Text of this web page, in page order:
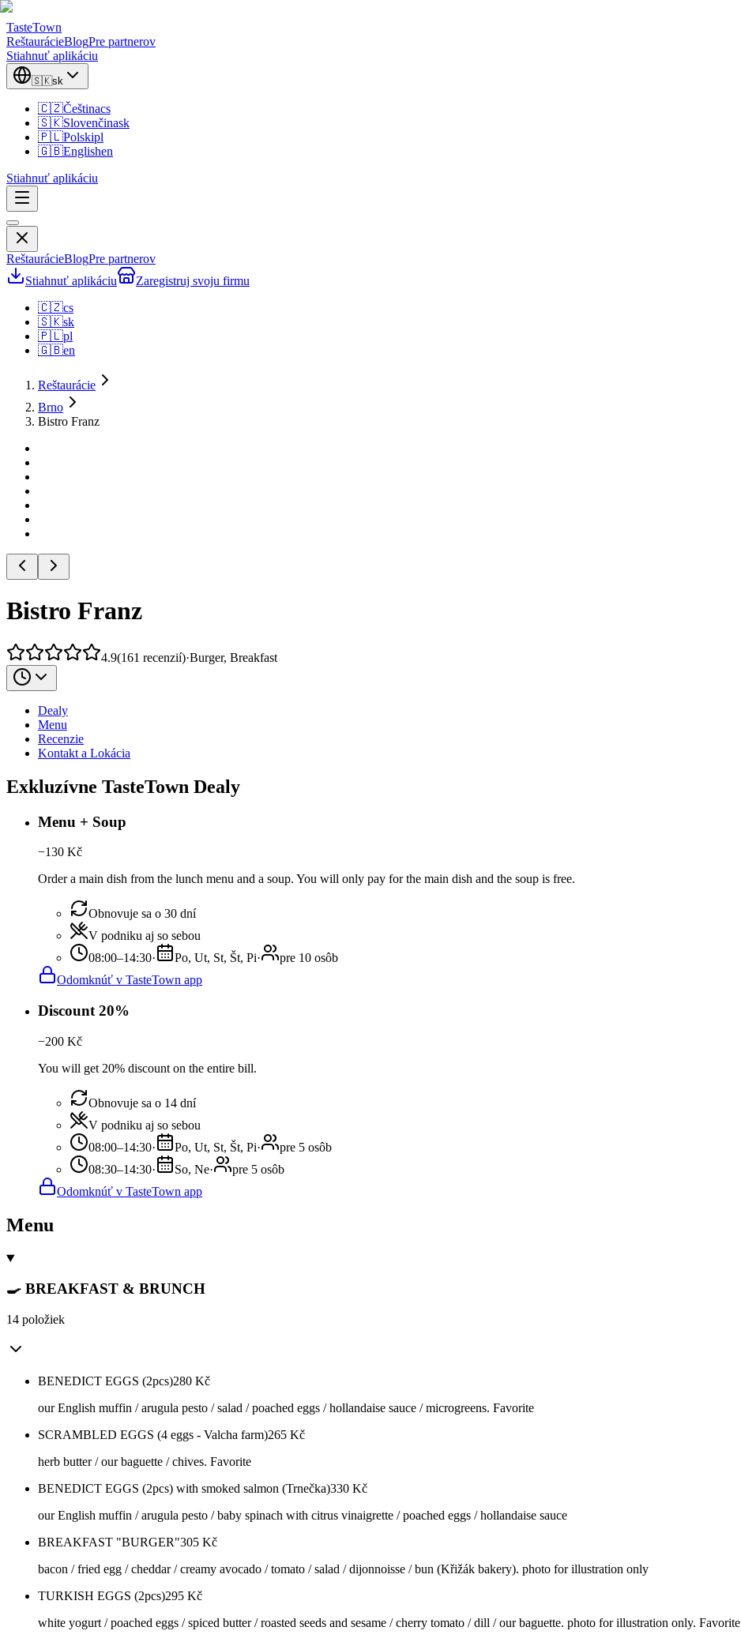
TasteTown
ReštaurácieBlogPre partnerov
Stiahnuť aplikáciu
🇸🇰sk
🇨🇿Češtinacs
🇸🇰Slovenčinask
🇵🇱Polskipl
🇬🇧Englishen
Stiahnuť aplikáciu
ReštaurácieBlogPre partnerov
Stiahnuť aplikáciu
Zaregistruj svoju firmu
🇨🇿cs
🇸🇰sk
🇵🇱pl
🇬🇧en
Reštaurácie
Brno
Bistro Franz
Bistro Franz
4.9(161 recenzií)·Burger, Breakfast
Dealy
Menu
Recenzie
Kontakt a Lokácia
Exkluzívne TasteTown Dealy
Menu + Soup
−130 Kč
Order a main dish from the lunch menu and a soup. You will only pay for the main dish and the soup is free.
Obnovuje sa o 30 dní
V podniku aj so sebou
08:00–14:30· Po, Ut, St, Št, Pi·
pre 10 osôb
Odomknúť v TasteTown app
Discount 20%
−200 Kč
You will get 20% discount on the entire bill.
Obnovuje sa o 14 dní
V podniku aj so sebou
08:00–14:30· Po, Ut, St, Št, Pi·
pre 5 osôb
08:30–14:30· So, Ne·
pre 5 osôb
Odomknúť v TasteTown app
Menu
🍳 BREAKFAST & BRUNCH
14 položiek
BENEDICT EGGS (2pcs)280 Kč
our English muffin / arugula pesto / salad / poached eggs / hollandaise sauce / microgreens. Favorite
SCRAMBLED EGGS (4 eggs - Valcha farm)265 Kč
herb butter / our baguette / chives. Favorite
BENEDICT EGGS (2pcs) with smoked salmon (Trnečka)330 Kč
our English muffin / arugula pesto / baby spinach with citrus vinaigrette / poached eggs / hollandaise sauce
BREAKFAST "BURGER"305 Kč
bacon / fried egg / cheddar / creamy avocado / tomato / salad / dijonnoisse / bun (Křižák bakery). photo for illustration only
TURKISH EGGS (2pcs)295 Kč
white yogurt / poached eggs / spiced butter / roasted seeds and sesame / cherry tomato / dill / our baguette. photo for illustration only. Favorite